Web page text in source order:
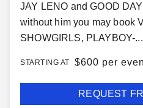
JAY LENO and GOOD
without him you may book
SHOWGIRLS, PLAYBOY-...
STARTING AT $600 per
REQUEST